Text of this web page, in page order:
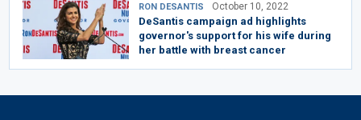
RON DESANTIS October 10, 2022
DeSantis campaign ad highlights
governor's support for his wife during
her battle with breast cancer